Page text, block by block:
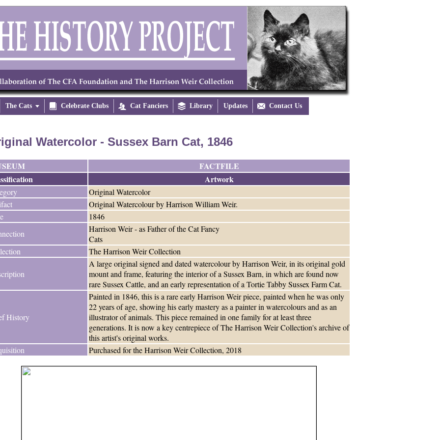
The Cats  Celebrate Clubs  Cat Fanciers  Library Updates  Contact Us
Watercolor - Sussex Barn Cat, 1846
FACTFILE
Artwork
Original Watercolor
Original Watercolour by Harrison William Weir.
1846
Harrison Weir - as Father of the Cat Fancy
Cats
The Harrison Weir Collection
A large original signed and dated watercolour by Harrison Weir, in its original gold
mount and frame, featuring the interior of a Sussex Barn, in which are found now
rare Sussex Cattle, and an early representation of a Tortie Tabby Sussex Farm Cat.
History
Painted in 1846, this is a rare early Harrison Weir piece, painted when he was only
22 years of age, showing his early mastery as a painter in watercolours and as an
illustrator of animals. This piece remained in one family for at least three
generations. It is now a key centrepiece of The Harrison Weir Collection's archive of
this artist's original works.
Purchased for the Harrison Weir Collection, 2018